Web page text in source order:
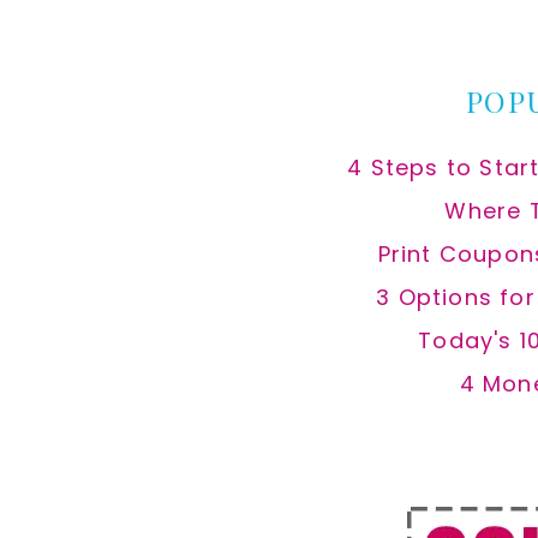
4 Steps to
Where
Print
3 Options
Today's
4